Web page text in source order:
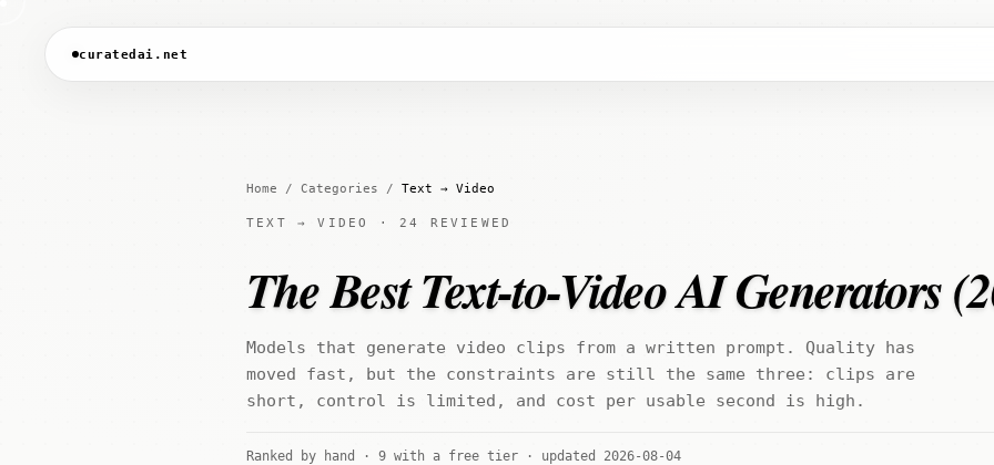
curatedai.net
Home / Categories / Text → Video
TEXT → VIDEO · 24 REVIEWED
The Best Text-to-Video AI Generators
Models that generate video clips from a written prompt. Quality has
moved fast, but the constraints are still the same three: clips are
short, control is limited, and cost per usable second is high.
Ranked by hand · 9 with a free tier · updated 2026-08-04